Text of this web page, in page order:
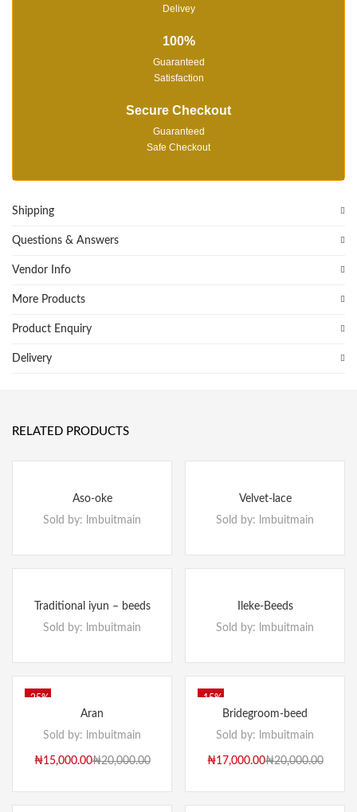
Delivey
100%
Guaranteed
Satisfaction
Secure Checkout
Guaranteed
Safe Checkout
Shipping
Questions & Answers
Vendor Info
More Products
Product Enquiry
Delivery
RELATED PRODUCTS
Aso-oke
Sold by:
lmbuitmain
Velvet-lace
Sold by:
lmbuitmain
Traditional iyun – beeds
Sold by:
lmbuitmain
Ileke-Beeds
Sold by:
lmbuitmain
-25%
Aran
Sold by:
lmbuitmain
₦15,000.00₦20,000.00
-15%
Bridegroom-beed
Sold by:
lmbuitmain
₦17,000.00₦20,000.00